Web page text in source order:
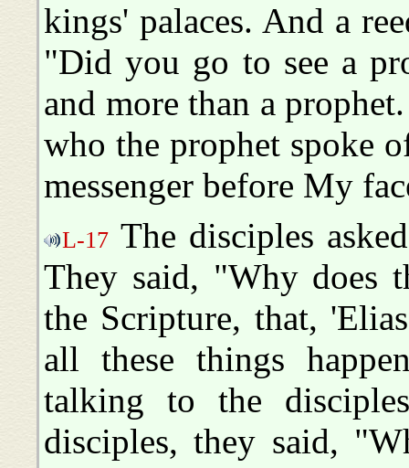
kings' palaces. And a
"Did you go to see a
and more than a
who the prophet spoke
messenger before My
L-17 The disciples
They said, "Why does
the Scripture, that,
all these things
talking to the
disciples, they said,